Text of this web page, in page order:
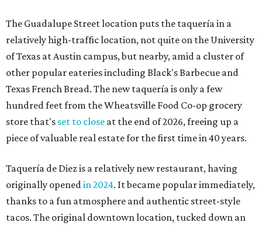
The Guadalupe Street location puts the taquería in a
relatively high-traffic location, not quite on the University
of Texas at Austin campus, but nearby, amid a cluster of
other popular eateries including Black's Barbecue and
Texas French Bread. The new taquería is only a few
hundred feet from the Wheatsville Food Co-op grocery
store that's set to close at the end of 2026, freeing up a
piece of valuable real estate for the first time in 40 years.
Taquería de Diez is a relatively new restaurant, having
originally openedin 2024. It became popular immediately,
thanks to a fun atmosphere and authentic street-style
tacos. The original downtown location, tucked down an